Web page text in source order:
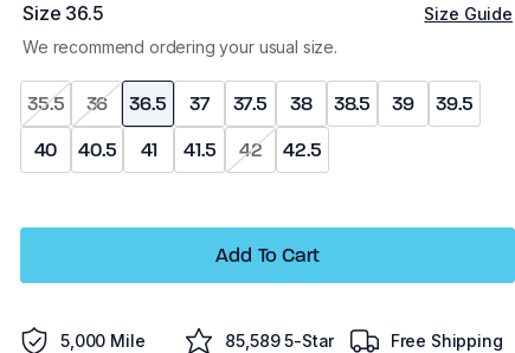
Size 36.5
Size Guide
We recommend ordering your usual size.
35.5 36 36.5 37 37.5 38 38.5 39
39.5
40
40.5 41 41.5 42 42.5
Add To Cart
5,000 Mile
85,589 5-Star
Free Shipping